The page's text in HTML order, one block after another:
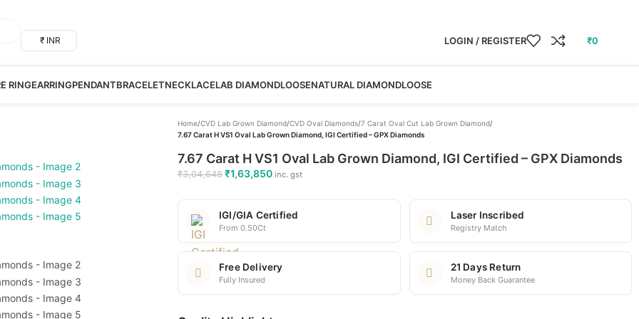
₹ INR LOGIN / REGISTER ₹0
RINGEARRINGPENDANTBRACELETNECKLACELAB DIAMONDLOOSENATURAL DIAMONDLOOSE
Home/CVD Lab Grown Diamond/CVD Oval Diamonds/7 Carat Oval Cut Lab Grown Diamond/
7.67 Carat H VS1 Oval Lab Grown Diamond, IGI Certified – GPX Diamonds
7.67 Carat H VS1 Oval Lab Grown Diamond, IGI Certified – GPX Diamonds
₹3,04,648 ₹1,63,850 inc. gst
IGI/GIA Certified
From 0.50Ct
Laser Inscribed
Registry Match
Free Delivery
Fully Insured
21 Days Return
Money Back Guarantee